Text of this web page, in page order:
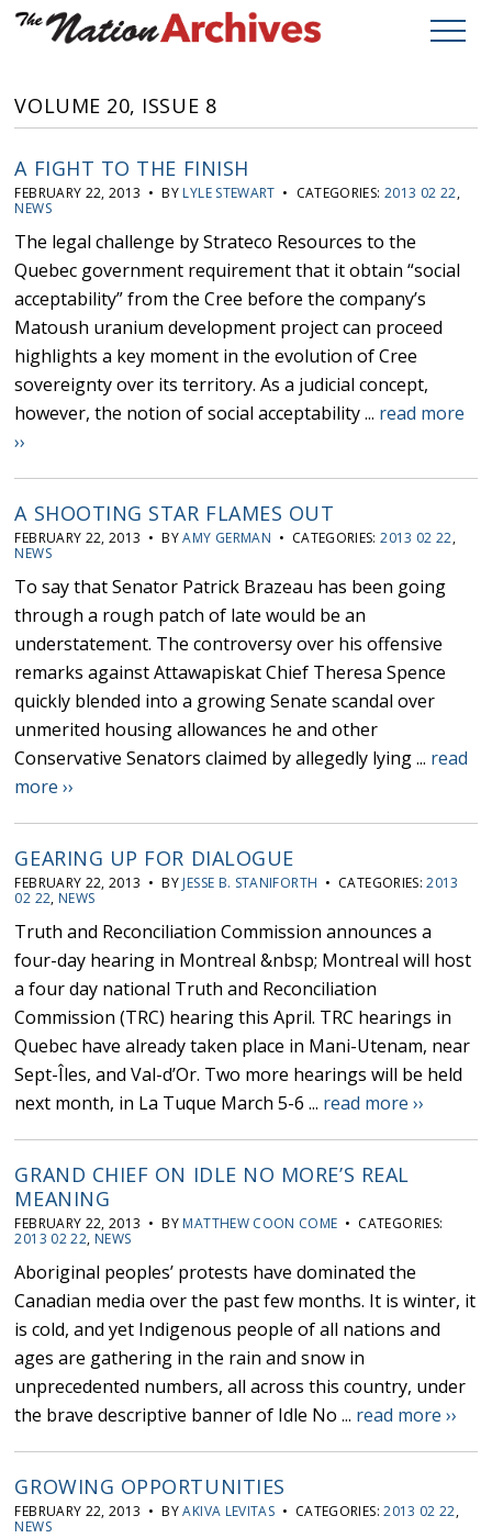
VOLUME 20, ISSUE 8
A FIGHT TO THE FINISH
FEBRUARY 22, 2013 • BY LYLE STEWART • CATEGORIES: 2013 02 22,
NEWS
The legal challenge by Strateco Resources to the
Quebec government requirement that it obtain “social
acceptability” from the Cree before the company’s
Matoush uranium development project can proceed
highlights a key moment in the evolution of Cree
sovereignty over its territory. As a judicial concept,
however, the notion of social acceptability ... read more
››
A SHOOTING STAR FLAMES OUT
FEBRUARY 22, 2013 • BYAMY GERMAN • CATEGORIES:2013 02 22,
NEWS
To say that Senator Patrick Brazeau has been going
through a rough patch of late would be an
understatement. The controversy over his offensive
remarks against Attawapiskat Chief Theresa Spence
quickly blended into a growing Senate scandal over
unmerited housing allowances he and other
Conservative Senators claimed by allegedly lying ... read
more ››
GEARING UP FOR DIALOGUE
FEBRUARY 22, 2013 • BY JESSE B. STANIFORTH • CATEGORIES:2013
02 22, NEWS
Truth and Reconciliation Commission announces a
four-day hearing in Montreal &nbsp; Montreal will host
a four day national Truth and Reconciliation
Commission (TRC) hearing this April. TRC hearings in
Quebec have already taken place in Mani-Utenam, near
Sept-Îles, and Val-d’Or. Two more hearings will be held
next month, in La Tuque March 5-6 ... read more ››
GRAND CHIEF ON IDLE NO MORE’S REAL
MEANING
FEBRUARY 22, 2013 • BY MATTHEW COON COME • CATEGORIES:
2013 02 22, NEWS
Aboriginal peoples’ protests have dominated the
Canadian media over the past few months. It is winter, it
is cold, and yet Indigenous people of all nations and
ages are gathering in the rain and snow in
unprecedented numbers, all across this country, under
the brave descriptive banner of Idle No ... read more ››
GROWING OPPORTUNITIES
FEBRUARY 22, 2013 • BYAKIVA LEVITAS • CATEGORIES:2013 02 22,
NEWS